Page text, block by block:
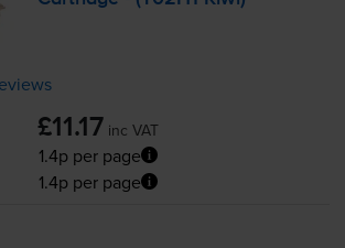
£11.17 inc VAT
1.4p per page
1.4p per page